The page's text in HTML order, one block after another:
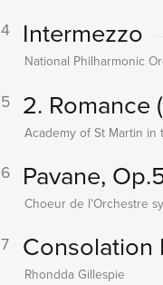
4 Intermezzo
National Philharmonic
5 2. Romance
Academy of St Martin in
6 Pavane,
Choeur de l'Orchestre
7 Consolation
Rhondda Gillespie